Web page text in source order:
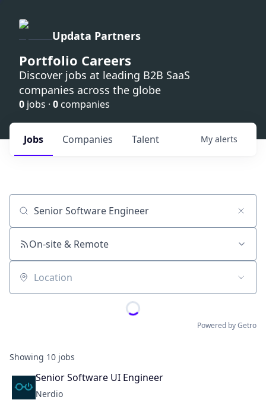
Updata Partners
Portfolio Careers
Discover jobs at leading B2B SaaS
companies across the globe
0 jobs · 0 companies
Jobs Companies Talent My alerts
Job title, company or keyword
On-site & Remote
Location
Powered by Getro
Showing 10 jobs
Senior Software UI Engineer
Nerdio